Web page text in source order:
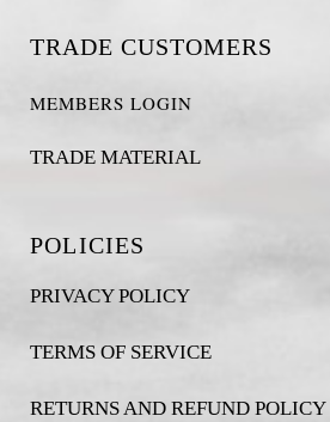
TRADE CUSTOMERS
MEMBERS LOGIN
TRADE MATERIAL
POLICIES
PRIVACY POLICY
TERMS OF SERVICE
RETURNS AND REFUND POLICY